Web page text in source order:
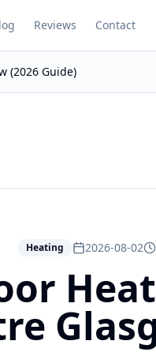
Reviews Contact
(2026 Guide)
Heating 2026-08-02